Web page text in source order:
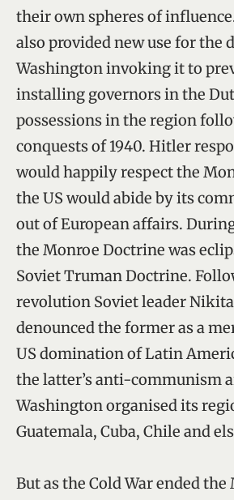
their own spheres of
also provided new use for the
Washington invoking it to
installing governors in the
possessions in the region
conquests of 1940. Hitler
would happily respect the
the US would abide by its
out of European affairs.
the Monroe Doctrine was
Soviet Truman Doctrine.
revolution Soviet leader
denounced the former as a
US domination of Latin
the latter’s anti-communism
Washington organised its
Guatemala, Cuba, Chile and
But as the Cold War ended the